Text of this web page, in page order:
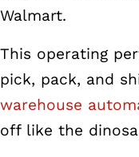
Walmart.
This operating
pick, pack, and
warehouse
off like the